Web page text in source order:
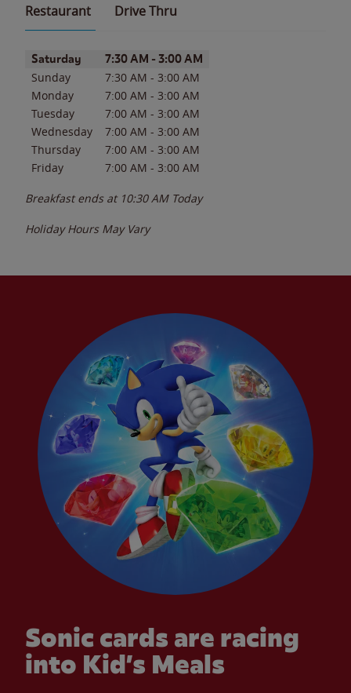
Restaurant Drive Thru
Day of the WeekHours
Saturday 7:30 AM - 3:00 AM
Sunday 7:30 AM - 3:00 AM
Monday
7:00 AM - 3:00 AM
Tuesday
7:00 AM - 3:00 AM
Wednesday
7:00 AM - 3:00 AM
Thursday
7:00 AM - 3:00 AM
Friday
7:00 AM - 3:00 AM
Breakfast ends at 10:30 AM Today
Holiday Hours May Vary
Sonic cards are racing
into Kid’s Meals